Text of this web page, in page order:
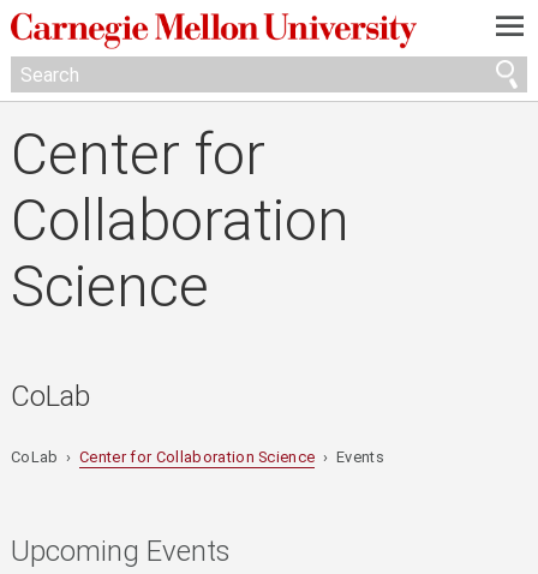
—
—
—
Center for
Collaboration
Science
CoLab
CoLab ›Center for Collaboration Science › Events
Upcoming Events